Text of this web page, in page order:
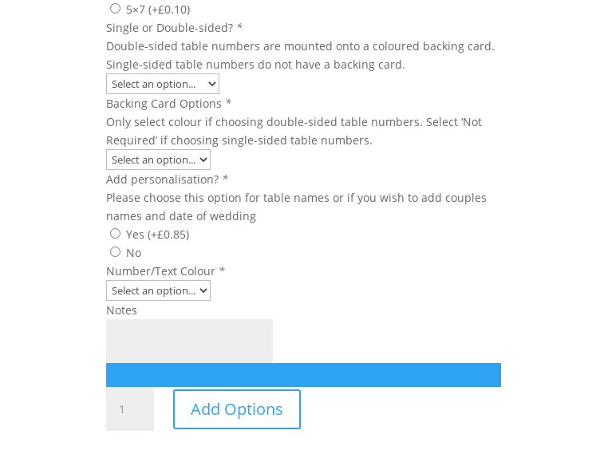
5×7 (+£0.10)
Single or Double-sided? *
Double-sided table numbers are mounted onto a coloured backing card.
Single-sided table numbers do not have a backing card.
Backing Card Options *
Only select colour if choosing double-sided table numbers. Select ‘Not
Required’ if choosing single-sided table numbers.
Add personalisation? *
Please choose this option for table names or if you wish to add couples
names and date of wedding
Yes (+£0.85)
No
Number/Text Colour *
Notes
Number/Name
Add Options